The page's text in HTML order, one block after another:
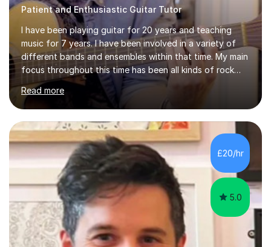
Patient and Enthusiastic Guitar Tutor
I have been playing guitar for 20 years and teaching
music for 7 years. I have been involved in a variety of
different bands and ensembles within that time. My main
focus throughout this time has been all kinds of rock
music but I also have lots of experience in metal and
acoustic singer/songwriter styles. I qualified from Leeds
College of Music, gaining a 2:1 degree in Music
Production and Performance, and possess a passion for
all genres of music and teaching. I completed a Post
Graduate Certificate of Education (PGCE) in Higher
Education Music at Edge Hill University in 2020,
achieving a Distinction...
Read more
£20/hr
5.0